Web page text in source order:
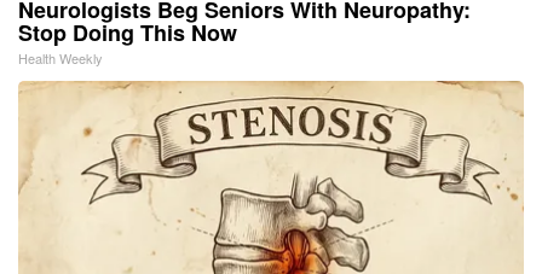
Neurologists Beg Seniors With Neuropathy:
Stop Doing This Now
Health Weekly